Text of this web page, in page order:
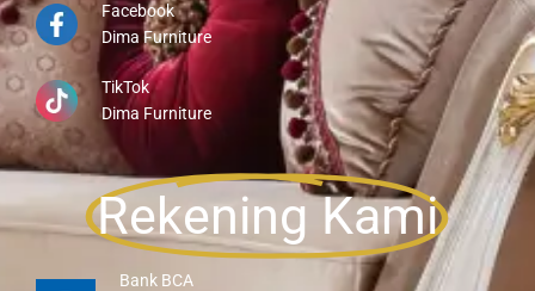
Facebook
Dima Furniture
TikTok
Dima Furniture
Rekening Kami
Bank BCA